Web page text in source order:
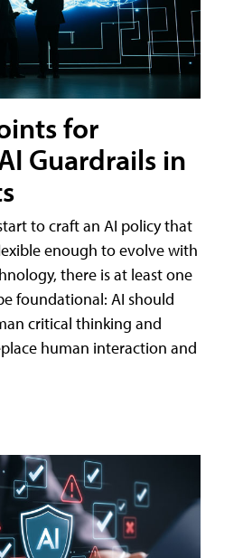
for
Guardrails in
to craft an AI policy that
enough to evolve with
there is at least one
foundational: AI should
critical thinking and
human interaction and